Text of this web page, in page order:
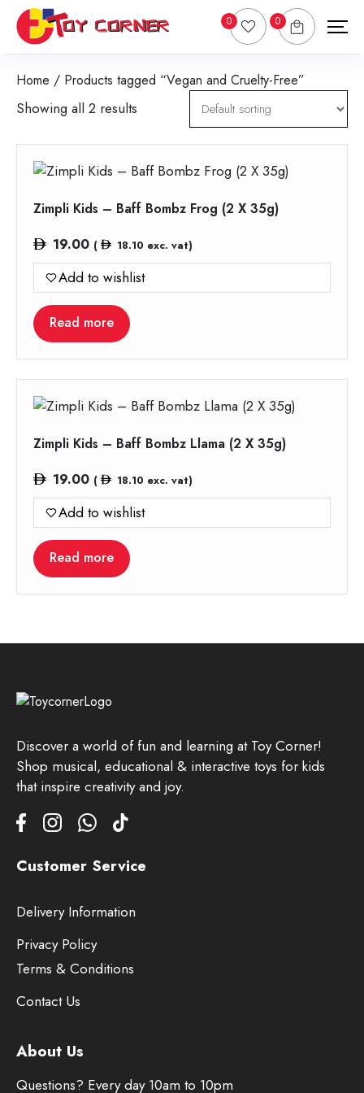
0 0
Home / Products tagged “Vegan and Cruelty-Free”
Showing all 2 results
Zimpli Kids – Baff Bombz Frog (2 X 35g)
19.00 ( 18.10 exc. vat)
Add to wishlist
Read more
Zimpli Kids – Baff Bombz Llama (2 X 35g)
19.00 ( 18.10 exc. vat)
Add to wishlist
Read more
Discover a world of fun and learning at Toy Corner!
Shop musical, educational & interactive toys for kids
that inspire creativity and joy.
Customer Service
Delivery Information
Privacy Policy
Terms & Conditions
Contact Us
About Us
Questions? Every day 10am to 10pm